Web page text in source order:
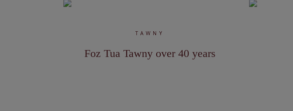
TAWNY
Foz Tua Tawny over 40 years